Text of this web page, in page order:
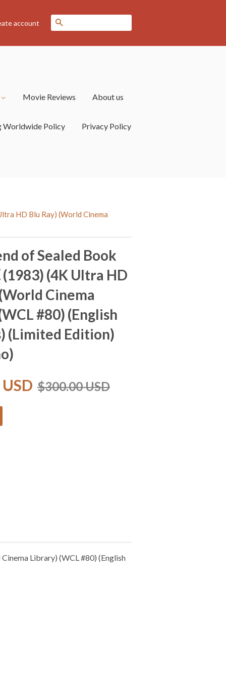
account
Movie Reviews About us
Worldwide Policy Privacy Policy
HD Blu Ray) (World Cinema
of Sealed Book
(4K Ultra HD
Cinema
#80) (English
(Limited Edition)
$300.00 USD
Library) (WCL #80) (English